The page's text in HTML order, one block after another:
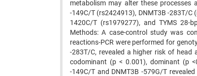
metabolism may alter these processes
-149C/T (rs2424913), DNMT3B -283T/C
1420C/T (rs1979277), and TYMS 28-
Methods: A case-control study was
reactions-PCR were performed for
-283T/C, revealed a higher risk of
codominant (p < 0.001), dominant (p
-149C/T and DNMT3B -579G/T